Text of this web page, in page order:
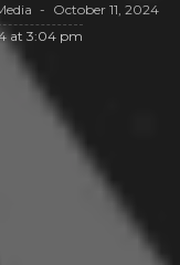
October 11, 2024
at 3:04 pm